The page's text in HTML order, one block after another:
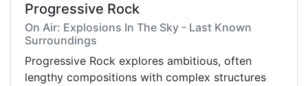
Progressive Rock
On Air: Explosions In The Sky - Last Known
Surroundings
Progressive Rock explores ambitious, often
lengthy compositions with complex structures